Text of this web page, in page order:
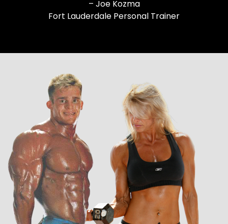
– Joe Kozma
Fort Lauderdale Personal Trainer